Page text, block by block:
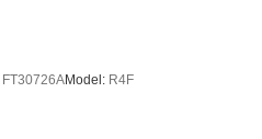
FT30726AModel: R4F